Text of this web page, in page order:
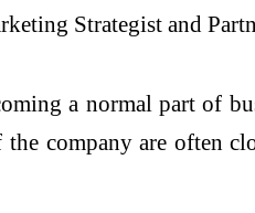
Strategist and
a normal part of
company are often